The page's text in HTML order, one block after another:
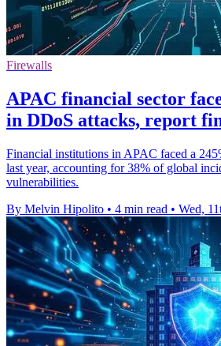
Firewalls
APAC financial sector
in DDoS attacks, report
Financial institutions in APAC faced a
last year, accounting for 38% of global
vulnerabilities.
By Melvin Hipolito • 4 min read • Wed,